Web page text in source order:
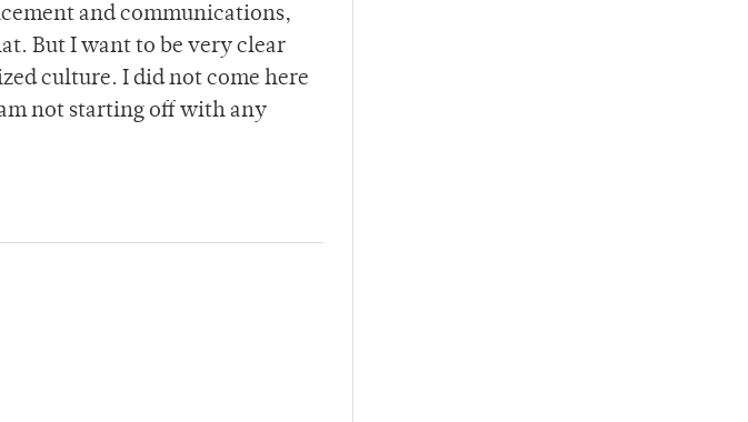
and communications,
But I want to be very clear
culture. I did not come here
not starting off with any